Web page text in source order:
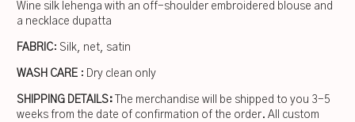
Wine silk lehenga with an off-shoulder embroidered blouse and
a necklace dupatta
FABRIC: Silk, net, satin
WASH CARE : Dry clean only
SHIPPING DETAILS: The merchandise will be shipped to you 3-5
weeks from the date of confirmation of the order. All custom